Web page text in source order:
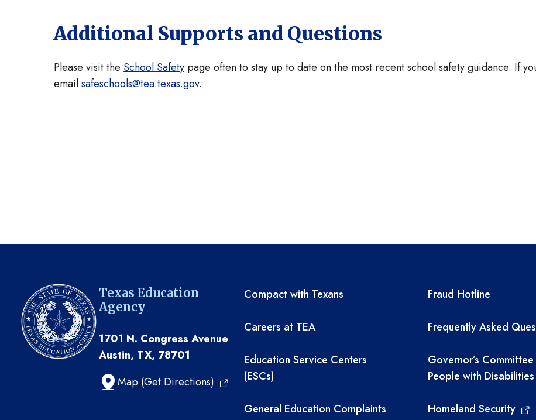
Additional Supports and Questions
Please visit the School Safety page often to stay up to date on the most recent school safety guidance. If
emailsafeschools@tea.texas.gov.
Texas Education
Agency
1701 N. Congress Avenue
Austin, TX, 78701
Map (Get Directions)
TEA resources
Compact with Texans
Careers at TEA
Education Service Centers
(ESCs)
General Education Complaints
TEA required
Fraud Hotline
Frequently Asked
Governor’s
People with Disabilities
Homeland Security